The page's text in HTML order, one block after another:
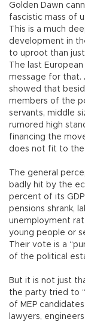
Golden Dawn
fascistic mass of
This is a much
development in
to uproot than
The last
message for that.
showed that
members of the
servants, middle
rumored high
financing the
does not fit to the
The general
badly hit by the
percent of its
pensions shrank,
unemployment
young people or
Their vote is a
of the political
But it is not just
the party tried to
of MEP
lawyers,